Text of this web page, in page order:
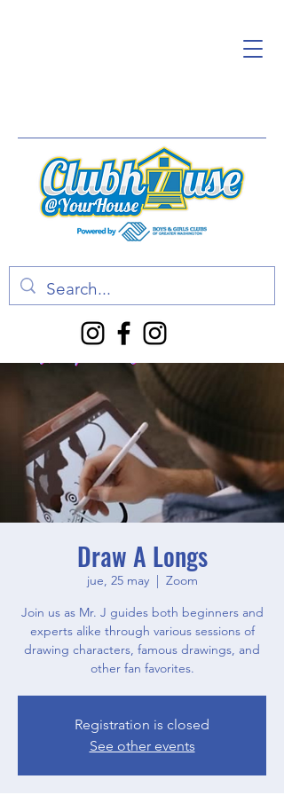
Draw A Longs
jue, 25 may
  |
Zoom
Join us as Mr. J guides both beginners and
experts alike through various sessions of
drawing characters, famous drawings, and
other fan favorites.
Registration is closed
See other events